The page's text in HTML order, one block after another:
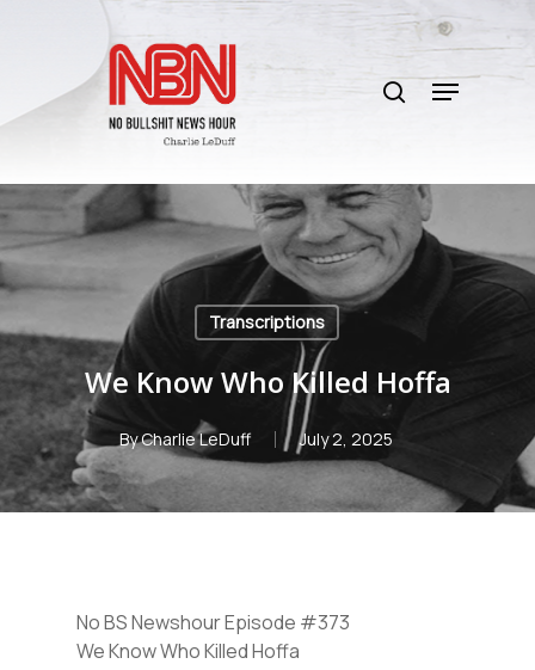
content
search
Menu
Transcriptions
We Know Who Killed Hoffa
ByCharlie LeDuff July 2, 2025
No BS Newshour Episode #373
We Know Who Killed Hoffa